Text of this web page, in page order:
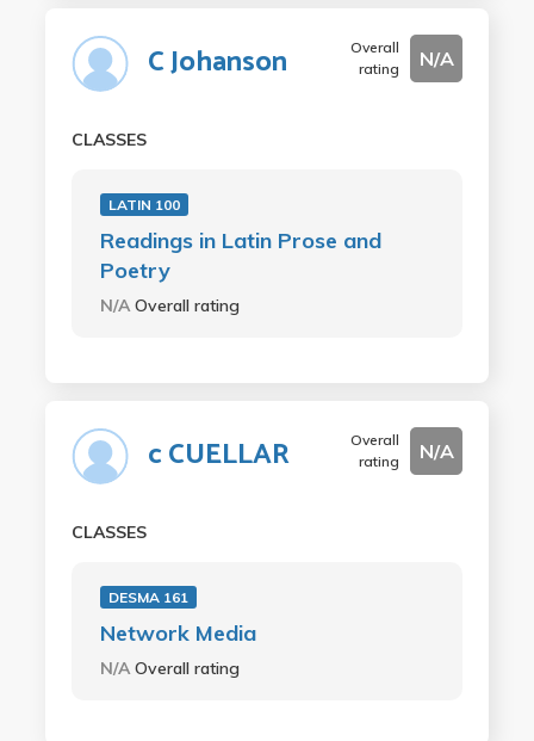
C Johanson
Overall
rating
N/A
CLASSES
LATIN 100
Readings in Latin Prose and
Poetry
N/AOverall rating
c CUELLAR
Overall
rating
N/A
CLASSES
DESMA 161
Network Media
N/AOverall rating